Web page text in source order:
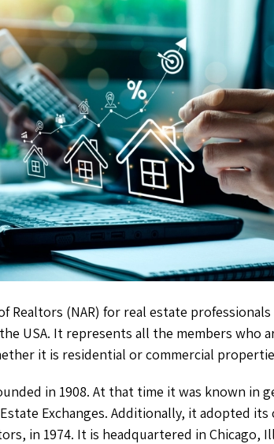
Realtors (NAR) for real estate
USA. It represents all the members who
it is residential or commercial
in 1908. At that time it was known in
Exchanges. Additionally, it adopted
in 1974. It is headquartered in Chicago,